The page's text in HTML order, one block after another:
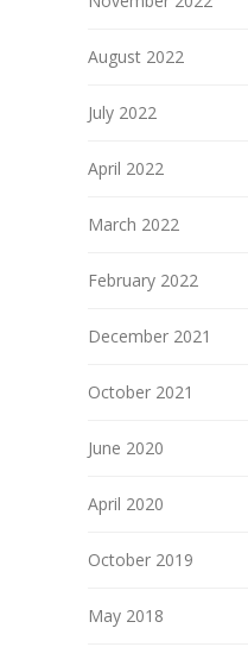
August 2022
July 2022
April 2022
March 2022
February 2022
December 2021
October 2021
June 2020
April 2020
October 2019
May 2018